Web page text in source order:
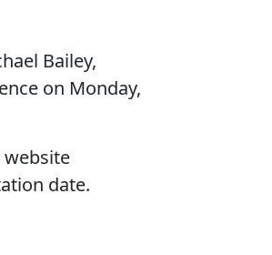
Bailey,
on Monday,
website
date.